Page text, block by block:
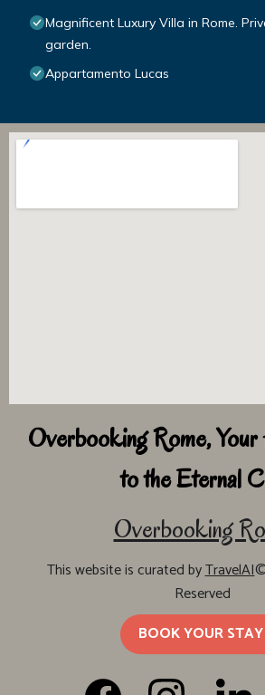
Magnificent Luxury Villa in Rome.
garden.
Appartamento Lucas
Overbooking Rome,
to the Eternal
Overbooking
This website is curated byTravelAI
Reserved
BOOK YOUR STAY